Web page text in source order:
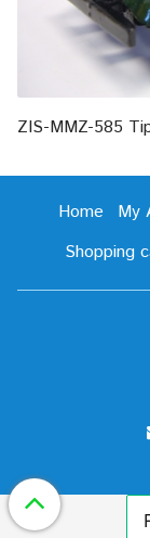
ZIS-MMZ-585
Home My
Shopping